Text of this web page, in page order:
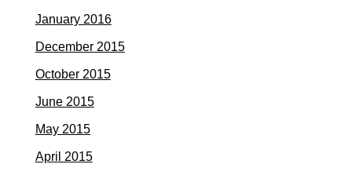
January 2016
December 2015
October 2015
June 2015
May 2015
April 2015